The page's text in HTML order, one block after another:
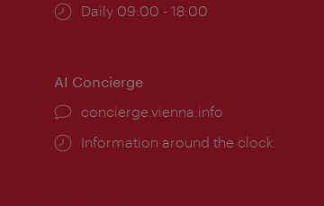
Opening
Daily 09:00 - 18:00
AI Concierge
concierge.vienna.info
Information around the clock